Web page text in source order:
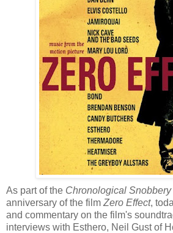
As part of the Chronological Snobbery
anniversary of the film Zero Effect,
and commentary on the film's
interviews with Esthero, Neil Gust of